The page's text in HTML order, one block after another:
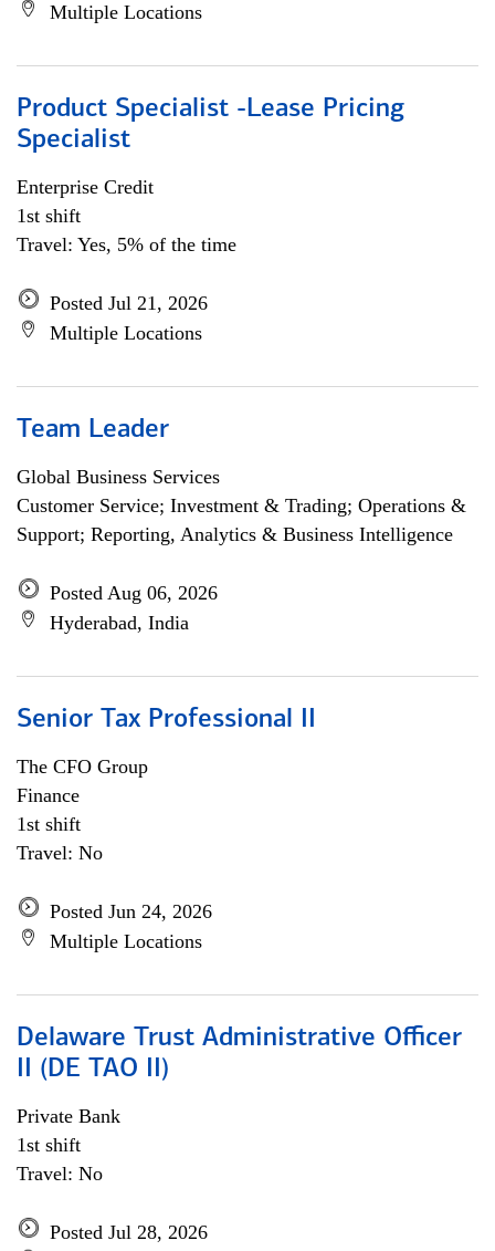
Multiple Locations
Product Specialist -Lease Pricing
Specialist
Enterprise Credit
1st shift
Travel: Yes, 5% of the time
Posted Jul 21, 2026
Multiple Locations
Team Leader
Global Business Services
Customer Service; Investment & Trading; Operations &
Support; Reporting, Analytics & Business Intelligence
Posted Aug 06, 2026
Hyderabad, India
Senior Tax Professional II
The CFO Group
Finance
1st shift
Travel: No
Posted Jun 24, 2026
Multiple Locations
Delaware Trust Administrative Officer
II (DE TAO II)
Private Bank
1st shift
Travel: No
Posted Jul 28, 2026